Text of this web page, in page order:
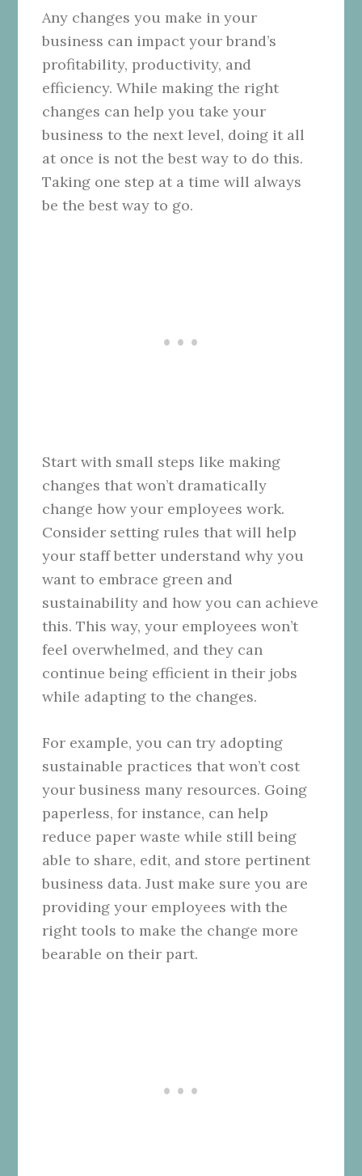
Any changes you make in your
business can impact your brand’s
profitability, productivity, and
efficiency. While making the right
changes can help you take your
business to the next level, doing it all
at once is not the best way to do this.
Taking one step at a time will always
be the best way to go.
Start with small steps like making
changes that won’t dramatically
change how your employees work.
Consider setting rules that will help
your staff better understand why you
want to embrace green and
sustainability and how you can achieve
this. This way, your employees won’t
feel overwhelmed, and they can
continue being efficient in their jobs
while adapting to the changes.
For example, you can try adopting
sustainable practices that won’t cost
your business many resources. Going
paperless, for instance, can help
reduce paper waste while still being
able to share, edit, and store pertinent
business data. Just make sure you are
providing your employees with the
right tools to make the change more
bearable on their part.